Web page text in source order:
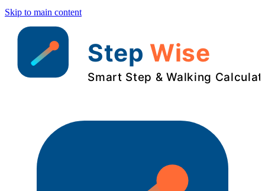
Skip to main content